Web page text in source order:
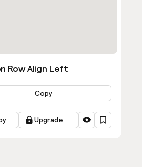
Row Align Left
Copy
Upgrade